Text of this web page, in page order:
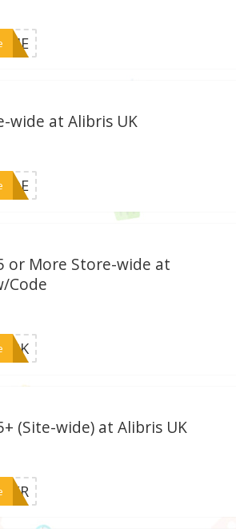
wide at Alibris UK
or More Store-wide at
Code
(Site-wide) at Alibris UK